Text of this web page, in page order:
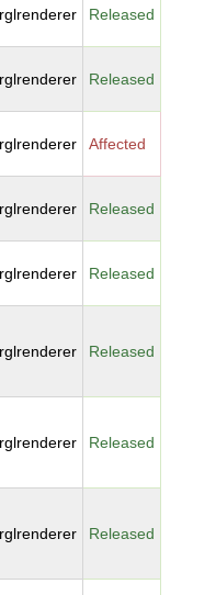
Released
Released
Affected
Released
Released
Released
Released
Released